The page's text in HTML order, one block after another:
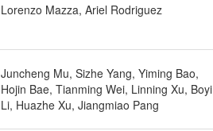
Lorenzo Mazza, Ariel Rodriguez
Juncheng Mu, Sizhe Yang, Yiming Bao,
Hojin Bae, Tianming Wei, Linning Xu, Boyi
Li, Huazhe Xu, Jiangmiao Pang